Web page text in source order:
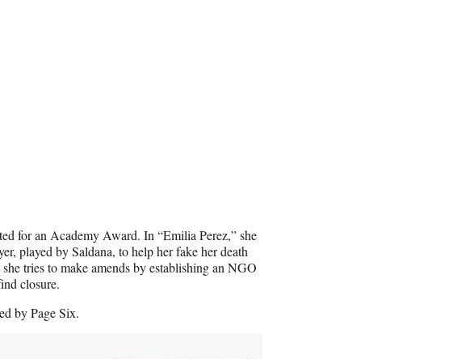
for an Academy Award. In “Emilia Perez,” she
played by Saldana, to help her fake her death
tries to make amends by establishing an NGO
closure.
by Page Six.